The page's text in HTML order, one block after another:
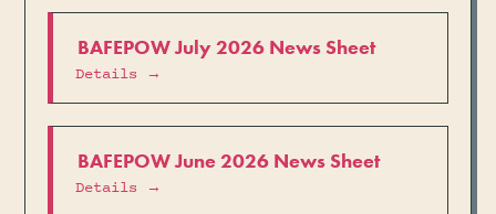
BAFEPOW July 2026 News Sheet
Details →
BAFEPOW June 2026 News Sheet
Details →